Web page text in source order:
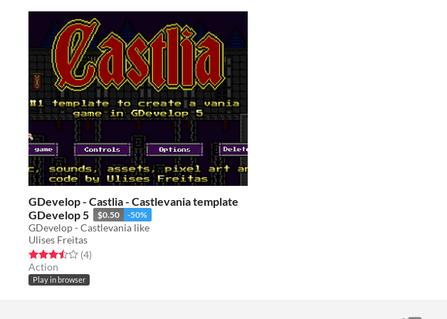
GDevelop - Castlia - Castlevania template
GDevelop 5
$0.50 -50%
GDevelop - Castlevania like
Ulises Freitas
Rated 3.5 out of 5 stars
(4total ratings
)
Action
Play in browser